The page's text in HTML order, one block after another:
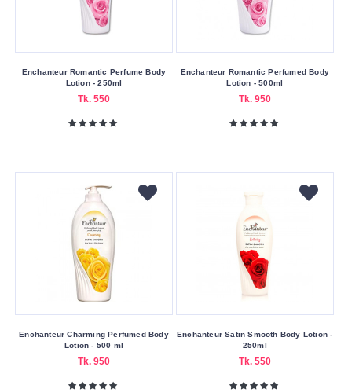
ml
Enchanteur Romantic Perfume Body
Lotion - 250ml
Tk. 550
Enchanteur Romantic Perfumed Body
Lotion - 500ml
Tk. 950
Enchanteur Charming Perfumed Body
Lotion - 500 ml
Tk. 950
Enchanteur Satin Smooth Body Lotion -
250ml
Tk. 550